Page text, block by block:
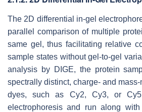
The 2D differential in-gel
parallel comparison of multiple
same gel, thus facilitating relative
sample states without gel-to-gel
analysis by DIGE, the protein
spectrally distinct, charge- and
dyes, such as Cy2, Cy3, or
electrophoresis and run along